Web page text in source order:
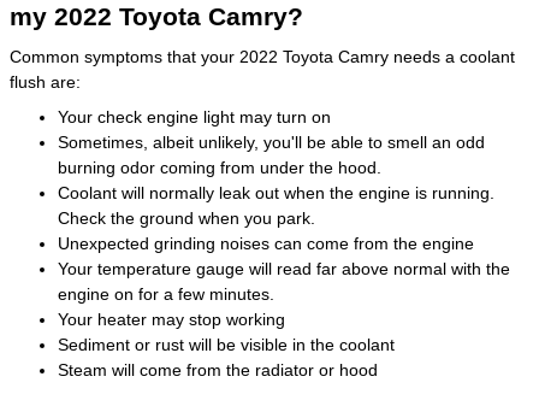
my 2022 Toyota Camry?
Common symptoms that your 2022 Toyota Camry needs a coolant
flush are:
Your check engine light may turn on
Sometimes, albeit unlikely, you'll be able to smell an odd
burning odor coming from under the hood.
Coolant will normally leak out when the engine is running.
Check the ground when you park.
Unexpected grinding noises can come from the engine
Your temperature gauge will read far above normal with the
engine on for a few minutes.
Your heater may stop working
Sediment or rust will be visible in the coolant
Steam will come from the radiator or hood